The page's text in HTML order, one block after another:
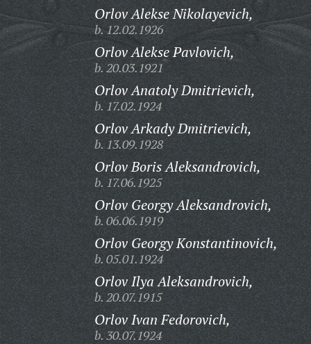
Orlov Alekse Nikolayevich,
b. 12.02.1926
Orlov Alekse Pavlovich,
b. 20.03.1921
Orlov Anatoly Dmitrievich,
b. 17.02.1924
Orlov Arkady Dmitrievich,
b. 13.09.1928
Orlov Boris Aleksandrovich,
b. 17.06.1925
Orlov Georgy Aleksandrovich,
b. 06.06.1919
Orlov Georgy Konstantinovich,
b. 05.01.1924
Orlov Ilya Aleksandrovich,
b. 20.07.1915
Orlov Ivan Fedorovich,
b. 30.07.1924